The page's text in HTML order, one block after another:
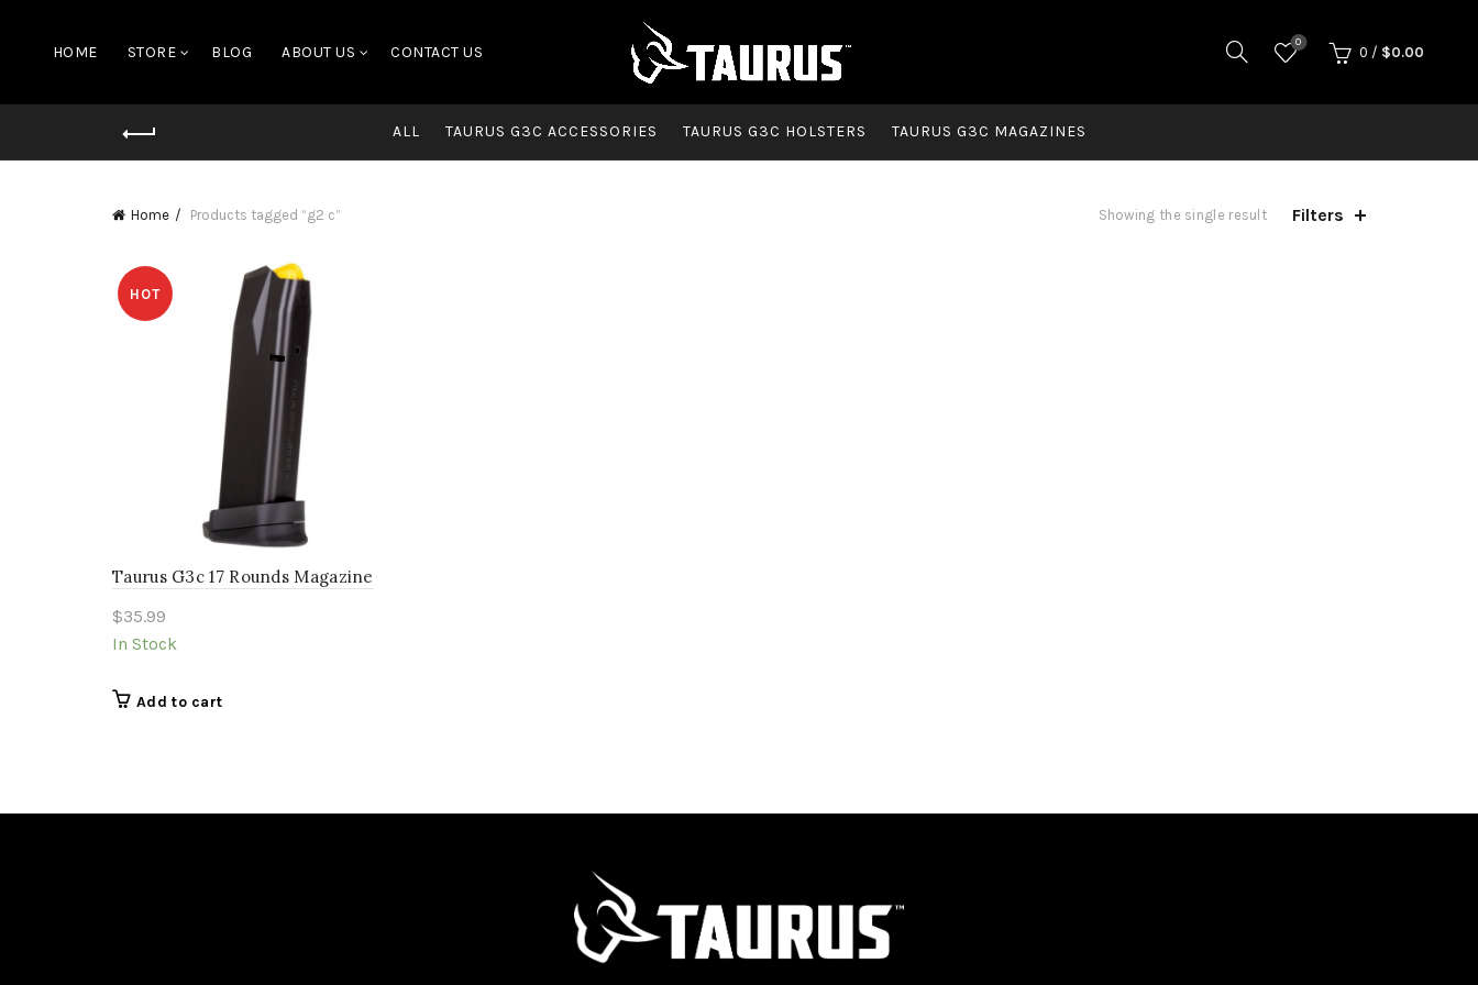
HOME STORE BLOG ABOUT US CONTACT US
0
0 / $0.00
ALL TAURUS G3C ACCESSORIES TAURUS G3C HOLSTERS TAURUS G3C MAGAZINES
Home Products tagged “g2 c” Showing the single result Filters
HOT
Taurus G3c 17 Rounds Magazine
$35.99
In Stock
Add to cart